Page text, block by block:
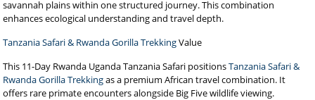
savannah plains within one structured journey. This combination
enhances ecological understanding and travel depth.
Tanzania Safari & Rwanda Gorilla TrekkingValue
This 11-Day Rwanda Uganda Tanzania Safari positionsTanzania Safari &
Rwanda Gorilla Trekkingas a premium African travel combination. It
offers rare primate encounters alongside Big Five wildlife viewing.